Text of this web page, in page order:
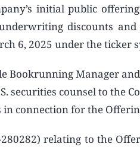
initial public
discounts and
6, 2025 under the ticker
Bookrunning Manager
securities counsel to the
in connection for the
relating to the